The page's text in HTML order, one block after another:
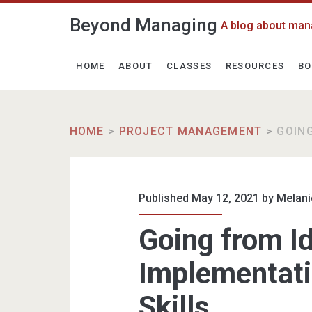
Beyond Managing A blog about
HOME ABOUT CLASSES RESOURCES
HOME > PROJECT MANAGEMENT >
Published May 12, 2021 by
Going from